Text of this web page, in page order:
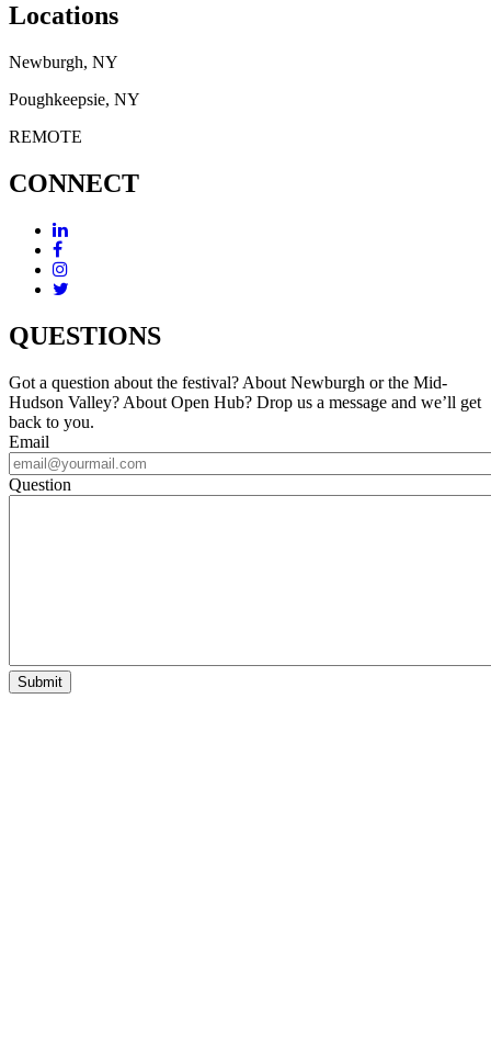
Locations
Newburgh, NY
Poughkeepsie, NY
REMOTE
CONNECT
QUESTIONS
Got a question about the festival? About Newburgh or the Mid-
Hudson Valley? About Open Hub? Drop us a message and we’ll get
back to you.
Email
Question